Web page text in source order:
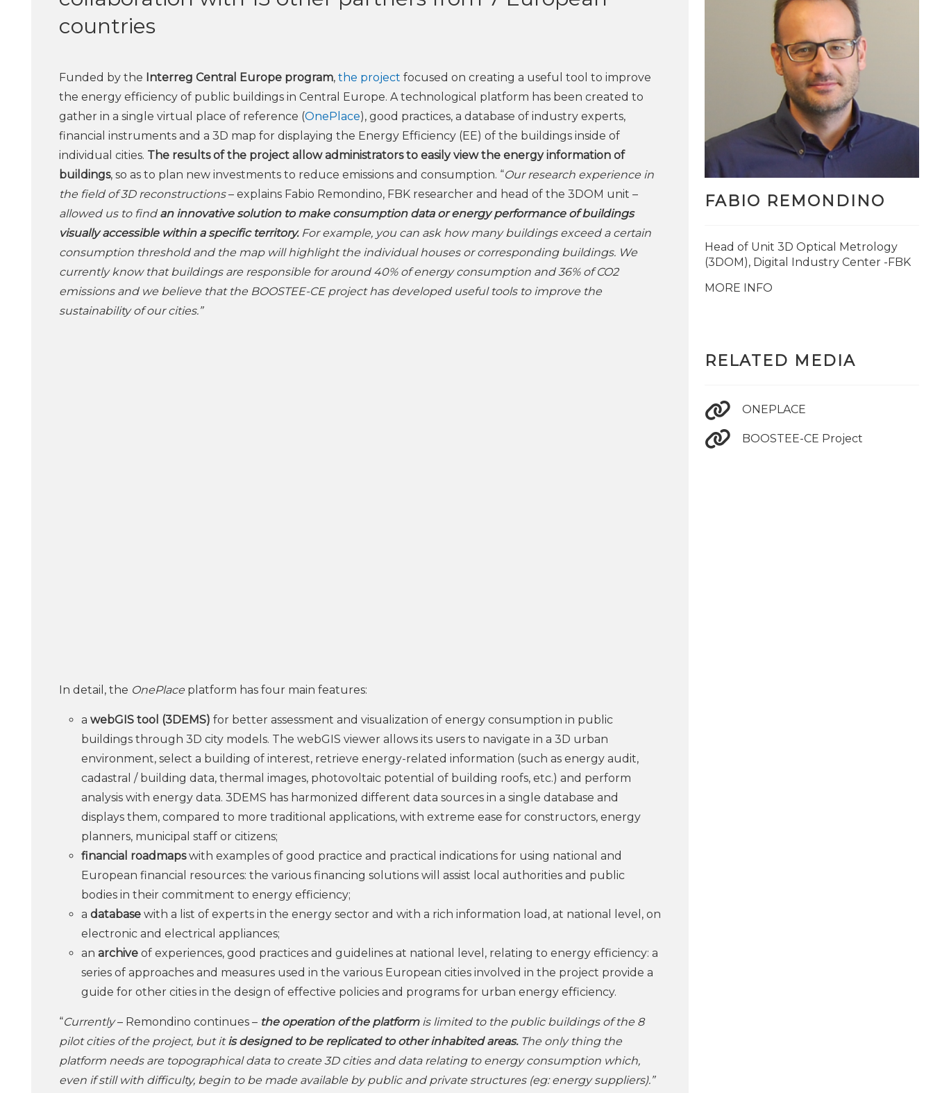
countries
Funded by the Interreg Central Europe program, the project focused on creating a useful tool to improve
the energy efficiency of public buildings in Central Europe. A technological platform has been created to
gather in a single virtual place of reference (OnePlace), good practices, a database of industry experts,
financial instruments and a 3D map for displaying the Energy Efficiency (EE) of the buildings inside of
individual cities. The results of the project allow administrators to easily view the energy information of
buildings, so as to plan new investments to reduce emissions and consumption. “Our research experience in
the field of 3D reconstructions– explains Fabio Remondino, FBK researcher and head of the 3DOM unit –
allowed us to find an innovative solution to make consumption data or energy performance of buildings
visually accessible within a specific territory.For example, you can ask how many buildings exceed a certain
consumption threshold and the map will highlight the individual houses or corresponding buildings. We
currently know that buildings are responsible for around 40% of energy consumption and 36% of CO2
emissions and we believe that the BOOSTEE-CE project has developed useful tools to improve the
sustainability of our cities.”
In detail, the OnePlace platform has four main features:
a webGIS tool (3DEMS) for better assessment and visualization of energy consumption in public
buildings through 3D city models. The webGIS viewer allows its users to navigate in a 3D urban
environment, select a building of interest, retrieve energy-related information (such as energy audit,
cadastral / building data, thermal images, photovoltaic potential of building roofs, etc.) and perform
analysis with energy data. 3DEMS has harmonized different data sources in a single database and
displays them, compared to more traditional applications, with extreme ease for constructors, energy
planners, municipal staff or citizens;
financial roadmapswith examples of good practice and practical indications for using national and
European financial resources: the various financing solutions will assist local authorities and public
bodies in their commitment to energy efficiency;
a database with a list of experts in the energy sector and with a rich information load, at national level, on
electronic and electrical appliances;
an archive of experiences, good practices and guidelines at national level, relating to energy efficiency: a
series of approaches and measures used in the various European cities involved in the project provide a
guide for other cities in the design of effective policies and programs for urban energy efficiency.
“Currently– Remondino continues – the operation of the platformis limited to the public buildings of the 8
pilot cities of the project, but itis designed to be replicated to other inhabited areas.The only thing the
platform needs are topographical data to create 3D cities and data relating to energy consumption which,
even if still with difficulty, begin to be made available by public and private structures (eg: energy suppliers).”
FABIO REMONDINO
Head of Unit 3D Optical Metrology
(3DOM), Digital Industry Center -FBK
MORE INFO
RELATED MEDIA
ONEPLACE
BOOSTEE-CE Project